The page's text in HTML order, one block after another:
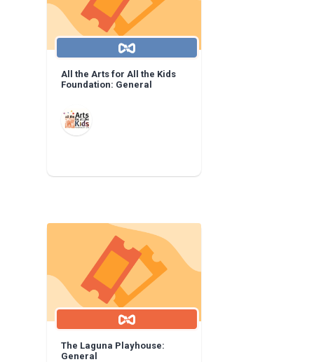
All the Arts for All the Kids
Foundation: General
The Laguna Playhouse:
General